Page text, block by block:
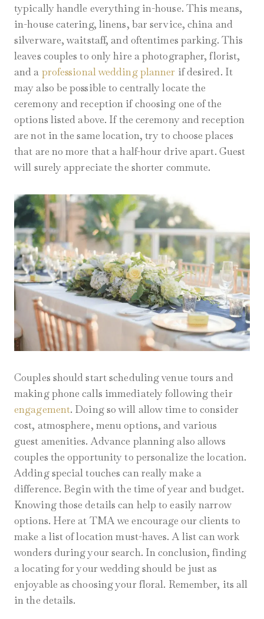
typically handle everything in-house. This means,
in-house catering, linens, bar service, china and
silverware, waitstaff, and oftentimes parking. This
leaves couples to only hire a photographer, florist,
and a professional wedding planner if desired. It
may also be possible to centrally locate the
ceremony and reception if choosing one of the
options listed above. If the ceremony and reception
are not in the same location, try to choose places
that are no more that a half-hour drive apart. Guest
will surely appreciate the shorter commute.
Couples should start scheduling venue tours and
making phone calls immediately following their
engagement. Doing so will allow time to consider
cost, atmosphere, menu options, and various
guest amenities. Advance planning also allows
couples the opportunity to personalize the location.
Adding special touches can really make a
difference. Begin with the time of year and budget.
Knowing those details can help to easily narrow
options. Here at TMA we encourage our clients to
make a list of location must-haves. A list can work
wonders during your search. In conclusion, finding
a locating for your wedding should be just as
enjoyable as choosing your floral. Remember, its all
in the details.